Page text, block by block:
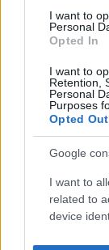
I want to
Personal
Opted In
I want to
Retention,
Personal
Purposes
Opted Out
Google
I want to
related to
device